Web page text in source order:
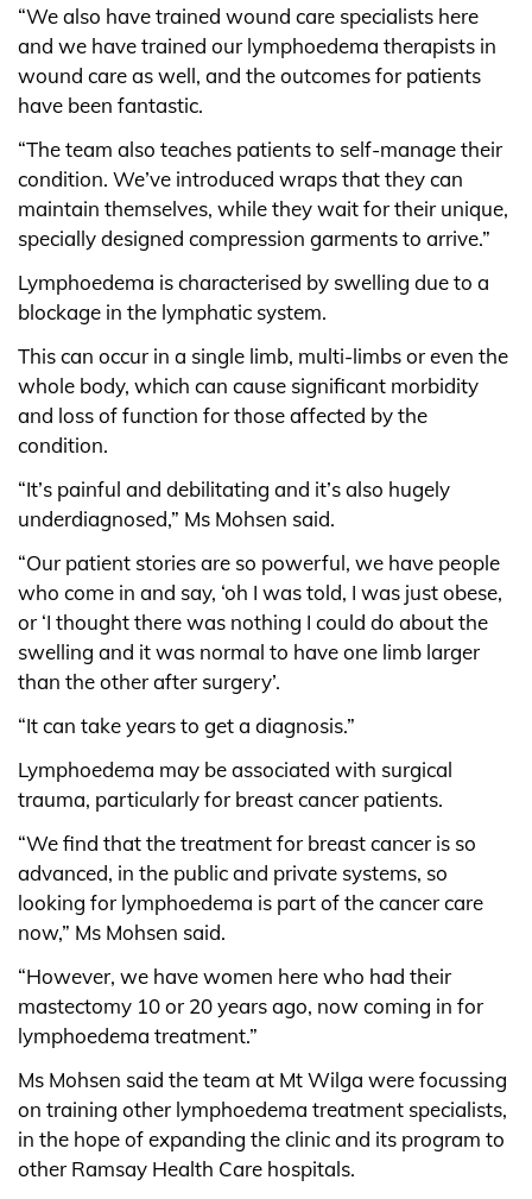
“We also have trained wound care specialists here
and we have trained our lymphoedema therapists in
wound care as well, and the outcomes for patients
have been fantastic.
“The team also teaches patients to self-manage their
condition. We’ve introduced wraps that they can
maintain themselves, while they wait for their unique,
specially designed compression garments to arrive.”
Lymphoedema is characterised by swelling due to a
blockage in the lymphatic system.
This can occur in a single limb, multi-limbs or even the
whole body, which can cause significant morbidity
and loss of function for those affected by the
condition.
“It’s painful and debilitating and it’s also hugely
underdiagnosed,” Ms Mohsen said.
“Our patient stories are so powerful, we have people
who come in and say, ‘oh I was told, I was just obese,
or ‘I thought there was nothing I could do about the
swelling and it was normal to have one limb larger
than the other after surgery’.
“It can take years to get a diagnosis.”
Lymphoedema may be associated with surgical
trauma, particularly for breast cancer patients.
“We find that the treatment for breast cancer is so
advanced, in the public and private systems, so
looking for lymphoedema is part of the cancer care
now,” Ms Mohsen said.
“However, we have women here who had their
mastectomy 10 or 20 years ago, now coming in for
lymphoedema treatment.”
Ms Mohsen said the team at Mt Wilga were focussing
on training other lymphoedema treatment specialists,
in the hope of expanding the clinic and its program to
other Ramsay Health Care hospitals.